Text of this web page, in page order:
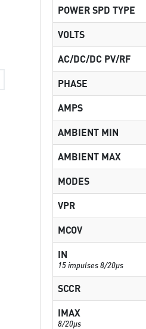
POWER SPD TYPE
VOLTS
AC/DC/DC PV/RF
PHASE
AMPS
AMBIENT MIN
AMBIENT MAX
MODES
VPR
MCOV
IN
15 impulses 8/20µs
SCCR
IMAX
8/20µs